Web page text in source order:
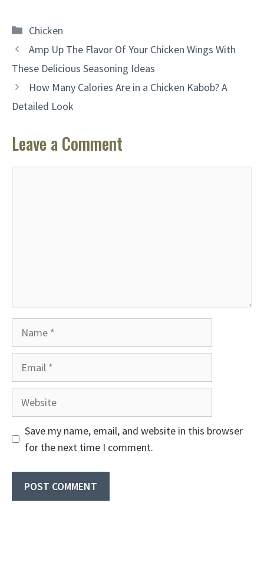
Categories
Chicken
Amp Up The Flavor Of Your Chicken Wings With
These Delicious Seasoning Ideas
How Many Calories Are in a Chicken Kabob? A
Detailed Look
Leave a Comment
Website
Save my name, email, and website in this browser
for the next time I comment.